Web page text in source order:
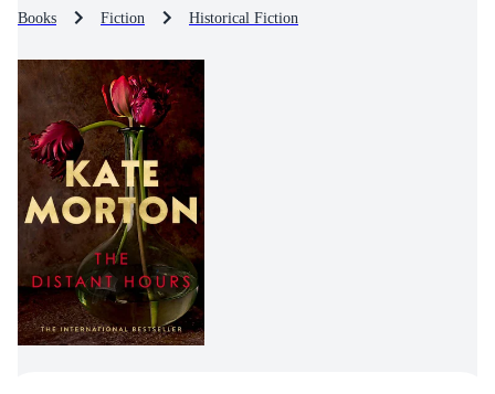
Books Fiction Historical Fiction